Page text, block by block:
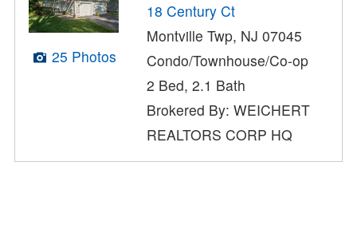
25 Photos
18 Century Ct
Montville Twp, NJ 07045
Condo/Townhouse/Co-op
2 Bed, 2.1 Bath
Brokered By: WEICHERT
REALTORS CORP HQ